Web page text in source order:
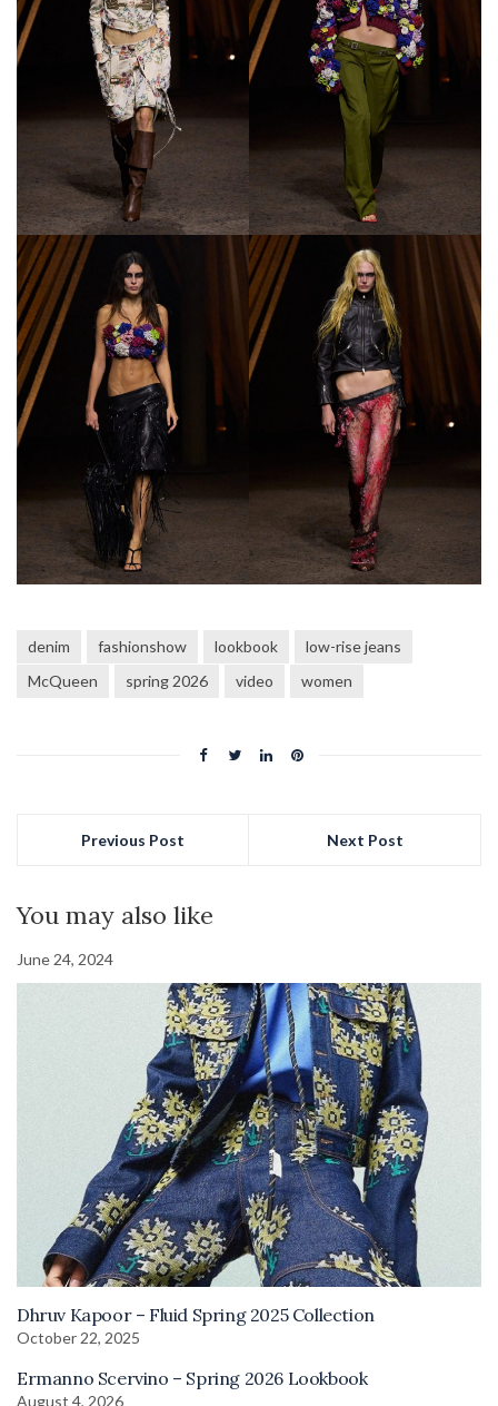
denim fashionshow lookbook
low-rise jeans
McQueen
spring 2026 video women
Previous Post Next Post
You may also like
June 24, 2024
Dhruv Kapoor – Fluid Spring 2025 Collection
October 22, 2025
Ermanno Scervino – Spring 2026 Lookbook
August 4, 2026